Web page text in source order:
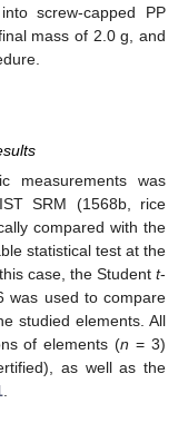
screw-capped PP
mass of 2.0 g, and
measurements was
SRM (1568b, rice
compared with the
statistical test at the
case, the Student t-
was used to compare
studied elements. All
of elements (n = 3)
as well as the
.